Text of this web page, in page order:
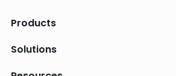
Products
Solutions